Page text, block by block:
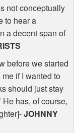
not conceptually
to hear a
a decent span of
before we started
if I wanted to
should just stay
He has, of course,
JOHNNY